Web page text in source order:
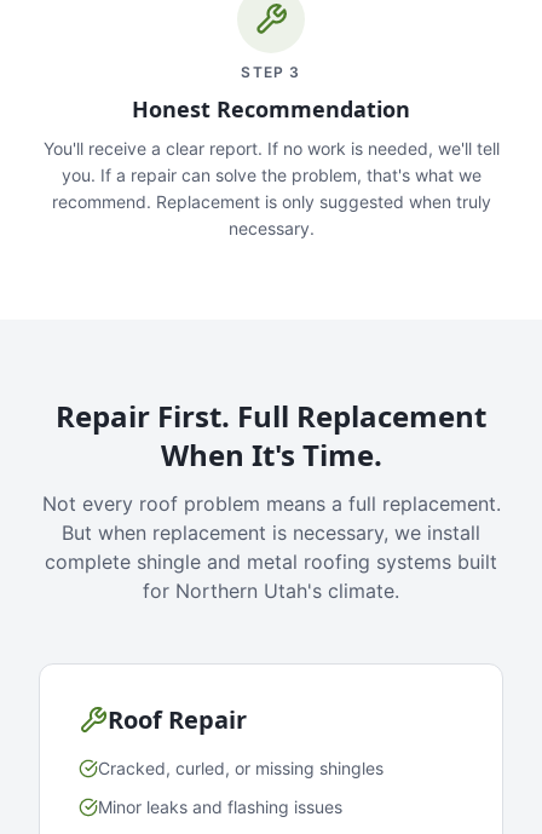
STEP 3
Honest Recommendation
You'll receive a clear report. If no work is needed, we'll tell
you. If a repair can solve the problem, that's what we
recommend. Replacement is only suggested when truly
necessary.
Repair First. Full Replacement
When It's Time.
Not every roof problem means a full replacement.
But when replacement is necessary, we install
complete shingle and metal roofing systems built
for Northern Utah's climate.
Roof Repair
Cracked, curled, or missing shingles
Minor leaks and flashing issues